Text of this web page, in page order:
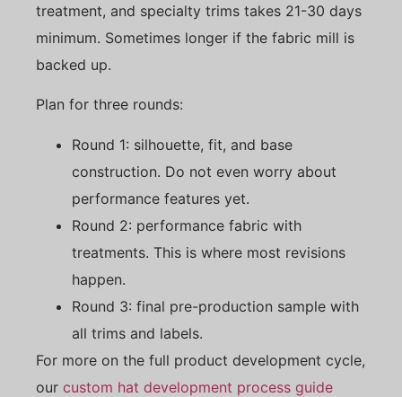
treatment, and specialty trims takes 21-30 days
minimum. Sometimes longer if the fabric mill is
backed up.
Plan for three rounds:
Round 1: silhouette, fit, and base
construction. Do not even worry about
performance features yet.
Round 2: performance fabric with
treatments. This is where most revisions
happen.
Round 3: final pre-production sample with
all trims and labels.
For more on the full product development cycle,
our custom hat development process guide